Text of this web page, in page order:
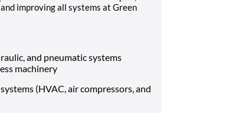
improving all systems at Green
and pneumatic systems
machinery
(HVAC, air compressors, and